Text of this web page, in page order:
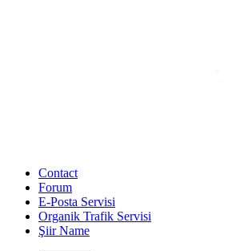
Contact
Forum
E-Posta Servisi
Organik Trafik Servisi
Şiir Name